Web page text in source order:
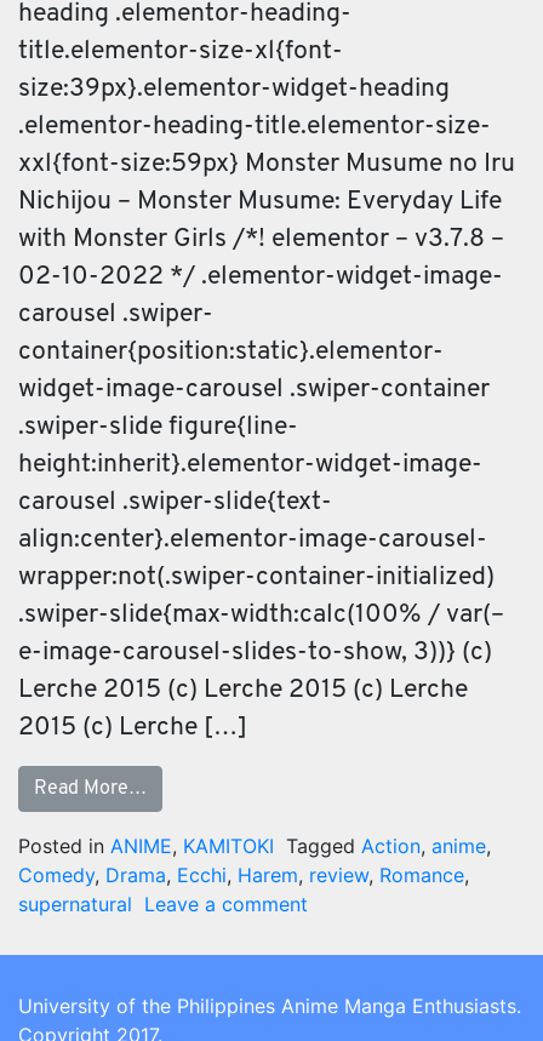
heading .elementor-heading-
title.elementor-size-xl{font-
size:39px}.elementor-widget-heading
.elementor-heading-title.elementor-size-
xxl{font-size:59px} Monster Musume no Iru
Nichijou – Monster Musume: Everyday Life
with Monster Girls /*! elementor – v3.7.8 –
02-10-2022 */ .elementor-widget-image-
carousel .swiper-
container{position:static}.elementor-
widget-image-carousel .swiper-container
.swiper-slide figure{line-
height:inherit}.elementor-widget-image-
carousel .swiper-slide{text-
align:center}.elementor-image-carousel-
wrapper:not(.swiper-container-initialized)
.swiper-slide{max-width:calc(100% / var(–
e-image-carousel-slides-to-show, 3))} (c)
Lerche 2015 (c) Lerche 2015 (c) Lerche
2015 (c) Lerche […]
Read More…
Posted in ANIME, KAMITOKI Tagged Action, anime,
Comedy, Drama, Ecchi, Harem, review, Romance,
supernatural Leave a comment
University of the Philippines Anime Manga Enthusiasts.
Copyright 2017.